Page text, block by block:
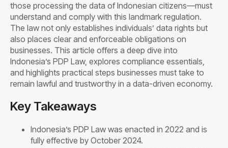
those processing the data of Indonesian citizens—must
understand and comply with this landmark regulation.
The law not only establishes individuals’ data rights but
also places clear and enforceable obligations on
businesses. This article offers a deep dive into
Indonesia’s PDP Law, explores compliance essentials,
and highlights practical steps businesses must take to
remain lawful and trustworthy in a data-driven economy.
Key Takeaways
Indonesia’s PDP Law was enacted in 2022 and is
fully effective by October 2024.